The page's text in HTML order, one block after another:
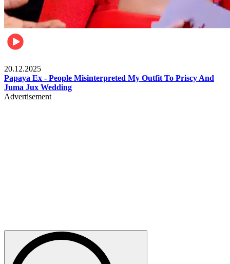
20.12.2025
Papaya Ex - People Misinterpreted My Outfit To Priscy And
Juma Jux Wedding
Advertisement